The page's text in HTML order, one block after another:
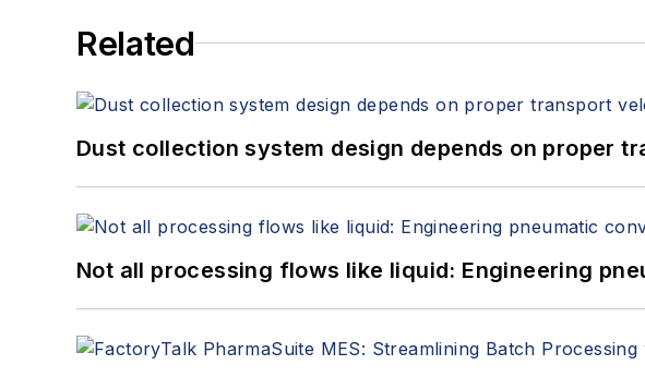
Related
Dust collection system design depends on proper
Not all processing flows like liquid: Engineering